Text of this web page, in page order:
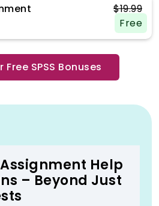
$19.99
Free
Free SPSS Bonuses
Assignment Help
– Beyond Just